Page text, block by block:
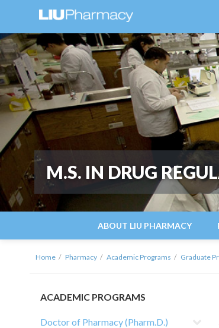
M.S. IN DRUG
ABOUT LIU PHARMACY
Home Pharmacy Academic Programs Graduate
ACADEMIC PROGRAMS
Doctor of Pharmacy (Pharm.D.)